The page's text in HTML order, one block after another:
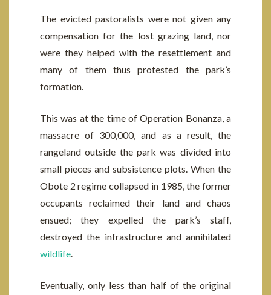
The evicted pastoralists were not given any
compensation for the lost grazing land, nor
were they helped with the resettlement and
many of them thus protested the park’s
formation.
This was at the time of Operation Bonanza, a
massacre of 300,000, and as a result, the
rangeland outside the park was divided into
small pieces and subsistence plots. When the
Obote 2 regime collapsed in 1985, the former
occupants reclaimed their land and chaos
ensued; they expelled the park’s staff,
destroyed the infrastructure and annihilated
wildlife
Eventually, only less than half of the original